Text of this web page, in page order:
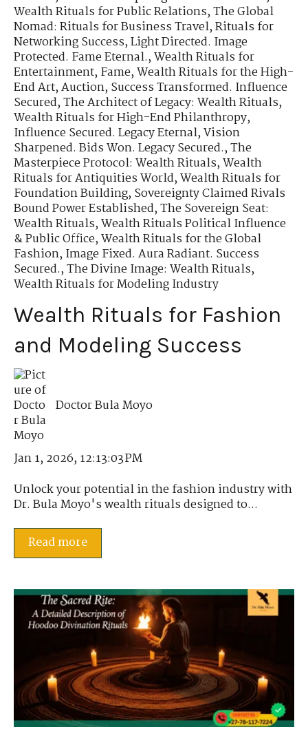
Wealth Rituals for Public Relations,The Global
Nomad: Rituals for Business Travel,Rituals for
Networking Success,Light Directed. Image
Protected. Fame Eternal.,Wealth Rituals for
Entertainment, Fame,Wealth Rituals for the High-
End Art, Auction,Success Transformed. Influence
Secured,The Architect of Legacy: Wealth Rituals,
Wealth Rituals for High-End Philanthropy,
Influence Secured. Legacy Eternal,Vision
Sharpened. Bids Won. Legacy Secured.,The
Masterpiece Protocol: Wealth Rituals,Wealth
Rituals for Antiquities World,Wealth Rituals for
Foundation Building,Sovereignty Claimed Rivals
Bound Power Established,The Sovereign Seat:
Wealth Rituals,Wealth Rituals Political Influence
& Public Office,Wealth Rituals for the Global
Fashion,Image Fixed. Aura Radiant. Success
Secured.,The Divine Image: Wealth Rituals,
Wealth Rituals for Modeling Industry
Wealth Rituals for Fashion
and Modeling Success
Doctor Bula Moyo
Jan 1, 2026, 12:13:03 PM
Unlock your potential in the fashion industry with
Dr. Bula Moyo's wealth rituals designed to...
Read more